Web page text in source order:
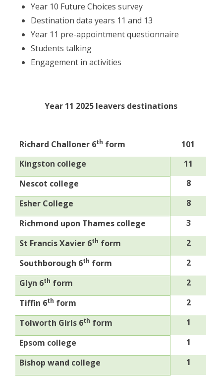
Year 10 Future Choices survey
Destination data years 11 and 13
Year 11 pre-appointment questionnaire
Students talking
Engagement in activities
Year 11 2025 leavers destinations
Richard Challoner 6th form
101
Kingston college
11
Nescot college
8
Esher College
8
Richmond upon Thames college
3
St Francis Xavier 6th form
2
Southborough 6th form
2
Glyn 6th form
2
Tiffin 6th form
2
Tolworth Girls 6th form
1
Epsom college
1
Bishop wand college
1